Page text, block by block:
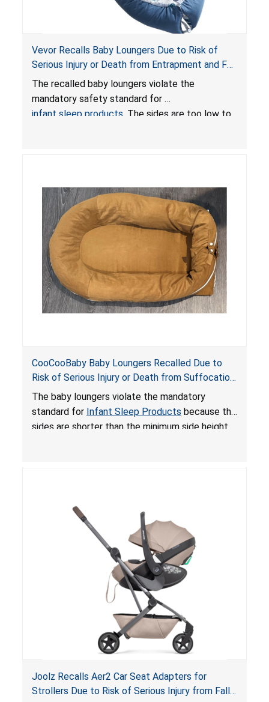
Vevor Recalls Baby Loungers Due to Risk of
Serious Injury or Death from Entrapment and Fall
Hazards; Violate Mandatory Standard for Infant
Sleep Products
The recalled baby loungers violate the
mandatory safety standard for
infant sleep products . The sides are too low to
do not have a stand, posing a fall hazard if used
on elevated surfaces. These violations create
an unsafe sleeping environment and can cause
death or serious injury.
CooCooBaby Baby Loungers Recalled Due to
Risk of Serious Injury or Death from Suffocation
and Fall Hazards; Violates Mandatory Standard
for Infant Sleep Products
The baby loungers violate the mandatory
standard for Infant Sleep Products because the
sides are shorter than the minimum side height
loungers do not have a stand, posing a fall
hazard. These violations create an unsafe
sleeping environment for infants, posing a risk of
serious injury or death.
Joolz Recalls Aer2 Car Seat Adapters for
Strollers Due to Risk of Serious Injury from Fall